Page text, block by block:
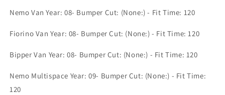
Nemo Van Year: 08- Bumper Cut: (None:) - Fit Time: 120
Fiorino Van Year: 08- Bumper Cut: (None:) - Fit Time: 120
Bipper Van Year: 08- Bumper Cut: (None:) - Fit Time: 120
Nemo Multispace Year: 09- Bumper Cut: (None:) - Fit Time:
120